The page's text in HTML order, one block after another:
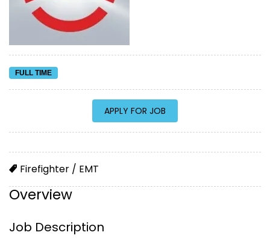
Overview
Job Description
FULL TIME
Firefighter / EMT